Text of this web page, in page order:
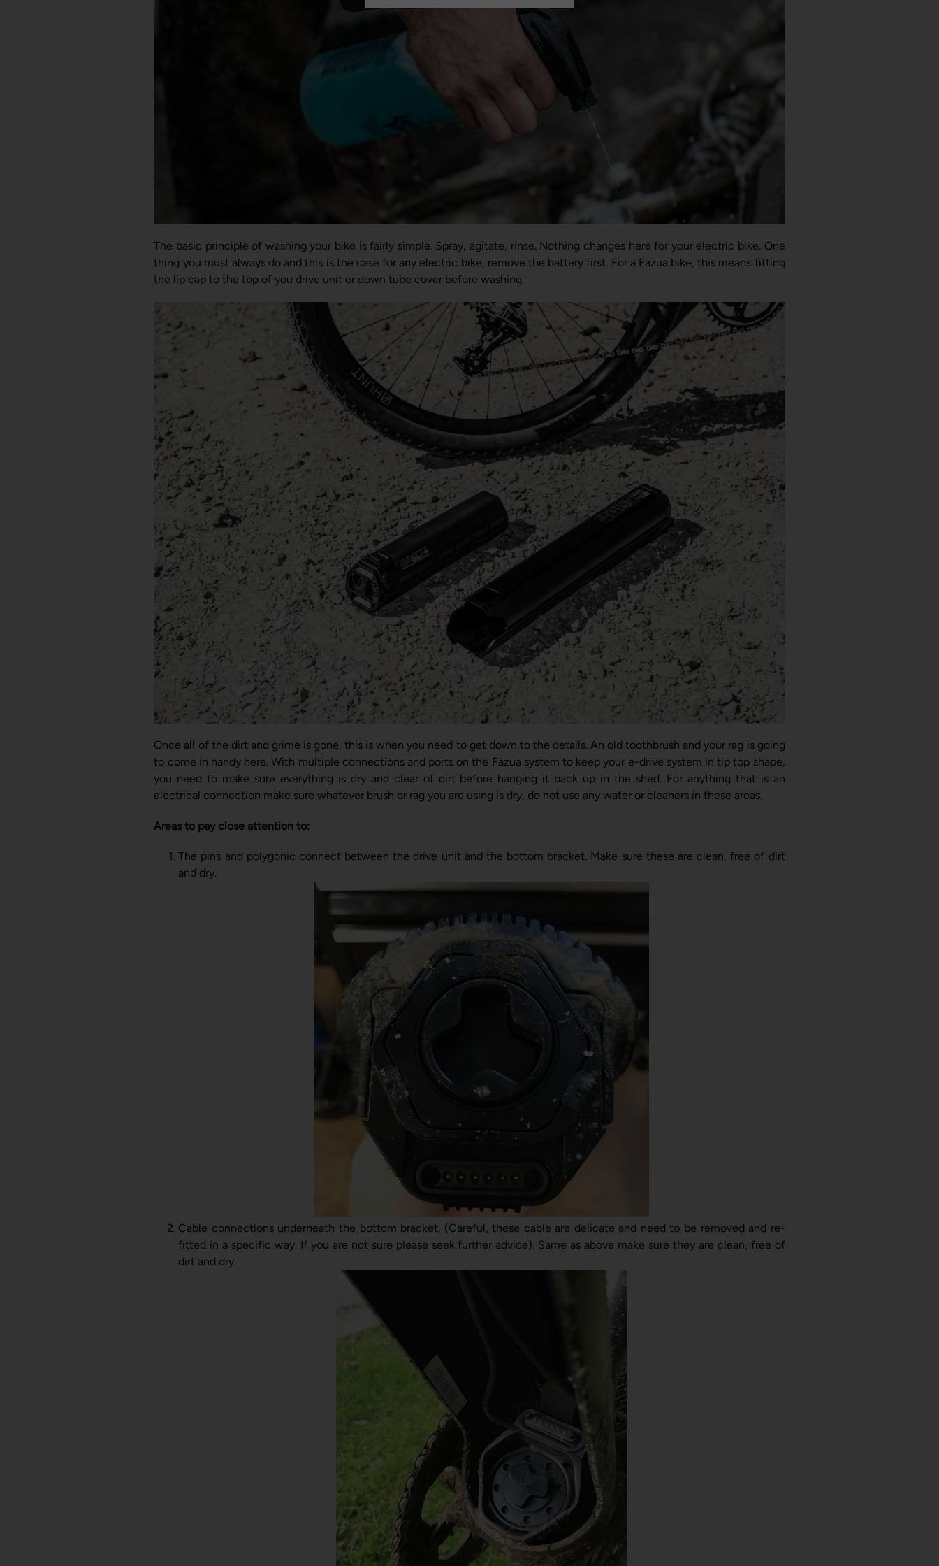
The basic principle of washing your bike is fairly simple. Spray, agitate, rinse. Nothing changes here for your electric bike. One
thing you must always do and this is the case for any electric bike, remove the battery first. For a Fazua bike, this means fitting
the lip cap to the top of you drive unit or down tube cover before washing.
Once all of the dirt and grime is gone, this is when you need to get down to the details. An old toothbrush and your rag is going
to come in handy here. With multiple connections and ports on the Fazua system to keep your e-drive system in tip top shape,
you need to make sure everything is dry and clear of dirt before hanging it back up in the shed. For anything that is an
electrical connection make sure whatever brush or rag you are using is dry, do not use any water or cleaners in these areas.
Areas to pay close attention to:
The pins and polygonic connect between the drive unit and the bottom bracket. Make sure these are clean, free of dirt
and dry.
Cable connections underneath the bottom bracket. (Careful, these cable are delicate and need to be removed and re-
fitted in a specific way. If you are not sure please seek further advice). Same as above make sure they are clean, free of
dirt and dry.